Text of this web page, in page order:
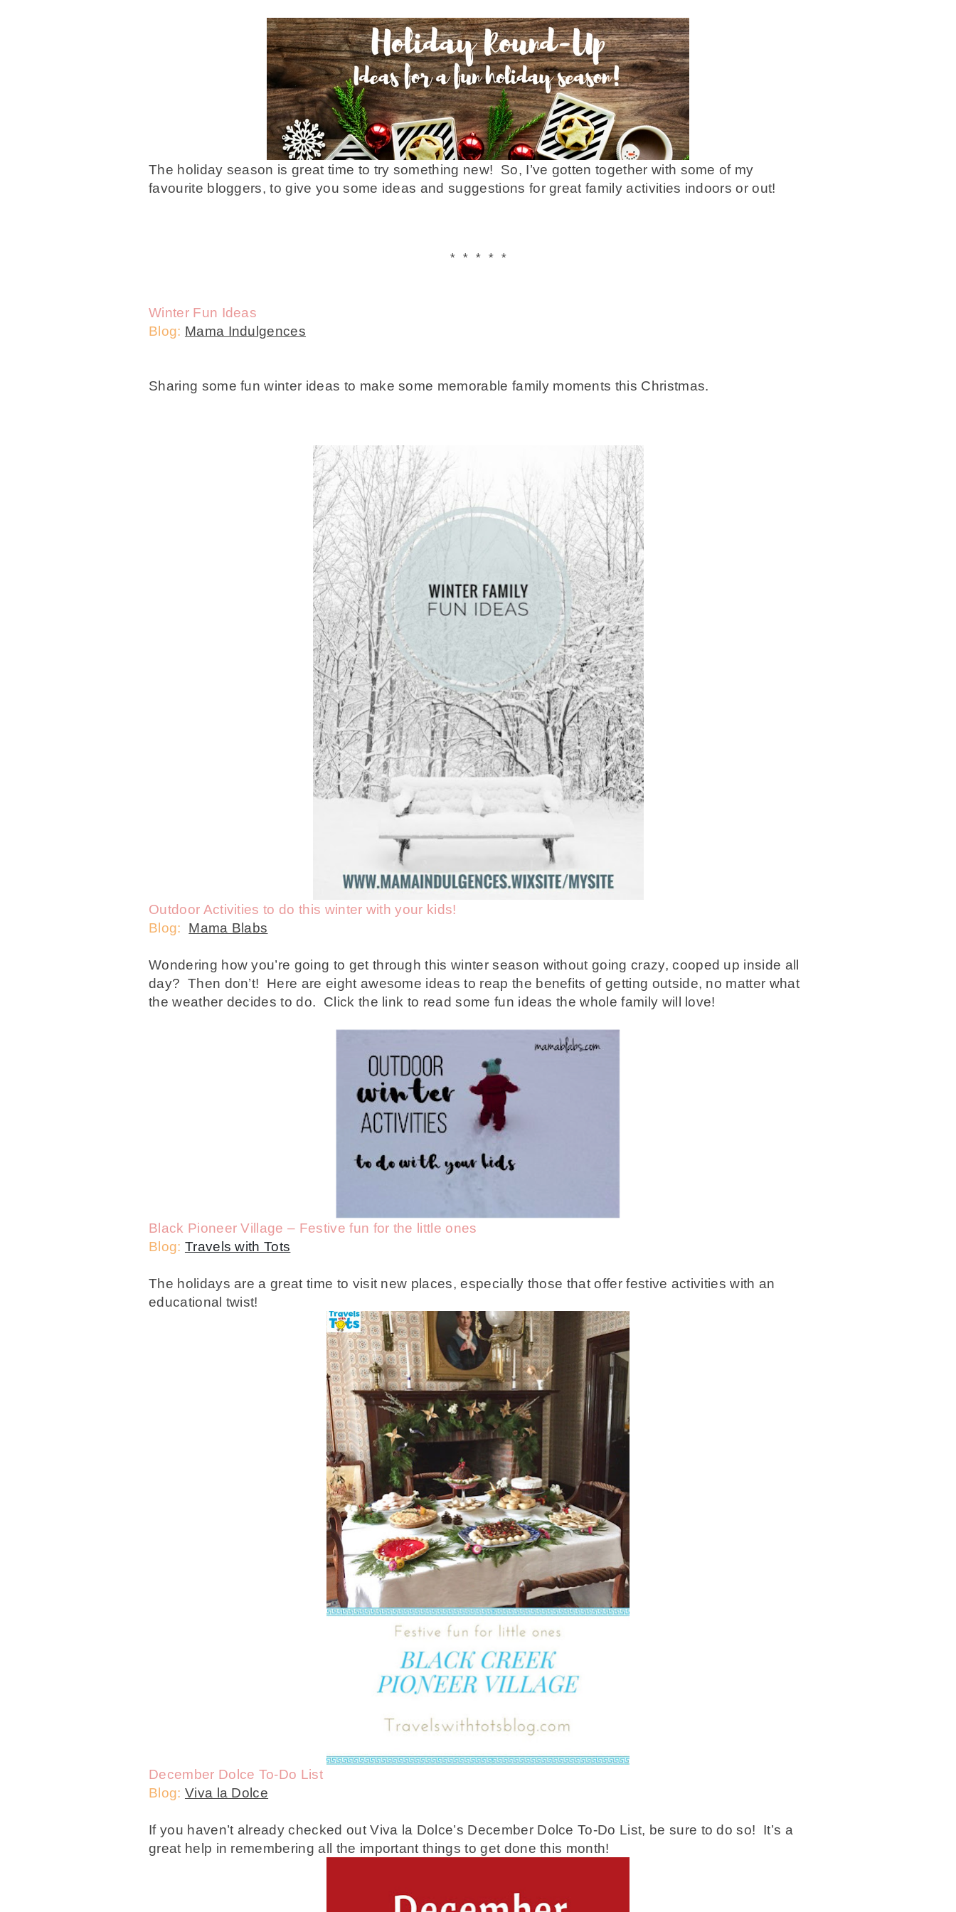
The holiday season is great time to try something new! So, I’ve gotten together with some of my
favourite bloggers, to give you some ideas and suggestions for great family activities indoors or out!
* * * * *
Winter Fun Ideas
Blog: Mama Indulgences
Sharing some fun winter ideas to make some memorable family moments this Christmas.
Outdoor Activities to do this winter with your kids!
Blog:
Mama Blabs
Wondering how you’re going to get through this winter season without going crazy, cooped up inside all
day? Then don’t! Here are eight awesome ideas to reap the benefits of getting outside, no matter what
the weather decides to do. Click the link to read some fun ideas the whole family will love!
Black Pioneer Village – Festive fun for the little ones
Blog: Travels with Tots
The holidays are a great time to visit new places, especially those that offer festive activities with an
educational twist!
December Dolce To-Do List
Blog: Viva la Dolce
If you haven’t already checked out Viva la Dolce’s December Dolce To-Do List, be sure to do so! It’s a
great help in remembering all the important things to get done this month!